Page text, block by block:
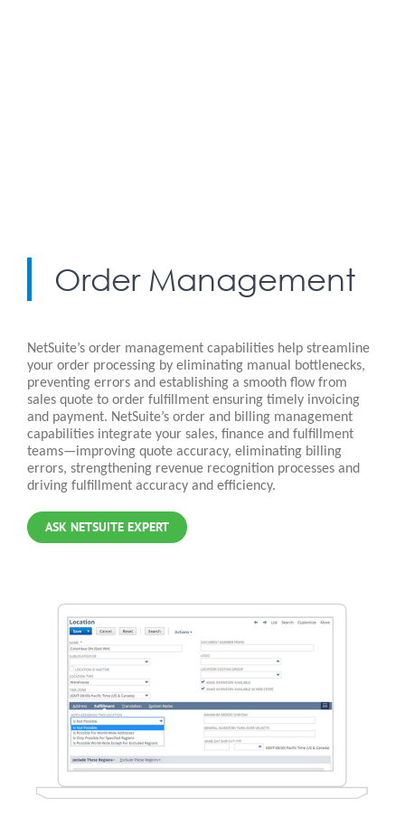
Order Management
NetSuite’s order management capabilities help streamline
your order processing by eliminating manual bottlenecks,
preventing errors and establishing a smooth flow from
sales quote to order fulfillment ensuring timely invoicing
and payment. NetSuite’s order and billing management
capabilities integrate your sales, finance and fulfillment
teams—improving quote accuracy, eliminating billing
errors, strengthening revenue recognition processes and
driving fulfillment accuracy and efficiency.
ASK NETSUITE EXPERT